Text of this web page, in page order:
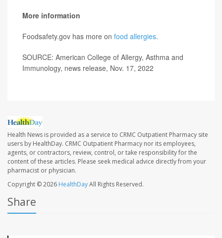
More information
Foodsafety.gov has more on food allergies.
SOURCE: American College of Allergy, Asthma and
Immunology, news release, Nov. 17, 2022
Health News is provided as a service to CRMC Outpatient Pharmacy site
users by HealthDay. CRMC Outpatient Pharmacy nor its employees,
agents, or contractors, review, control, or take responsibility for the
content of these articles. Please seek medical advice directly from your
pharmacist or physician.
Copyright © 2026 HealthDayAll Rights Reserved.
Share